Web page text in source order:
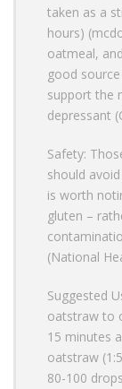
taken as a
hours)
oatmeal,
good
support the
depressant
Safety:
should
is worth
gluten –
(National
Suggested
oatstraw to
15 minutes
oatstraw
80-100